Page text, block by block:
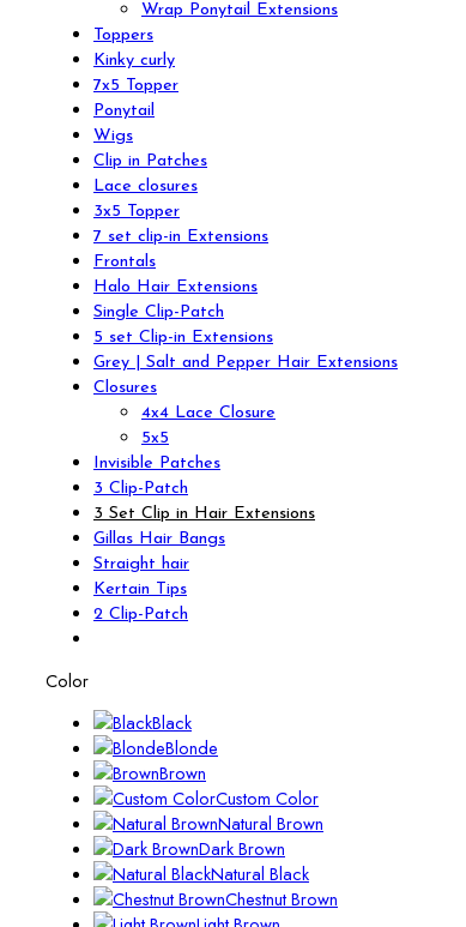
Wrap Ponytail Extensions
Toppers
Kinky curly
7x5 Topper
Ponytail
Wigs
Clip in Patches
Lace closures
3x5 Topper
7 set clip-in Extensions
Frontals
Halo Hair Extensions
Single Clip-Patch
5 set Clip-in Extensions
Grey | Salt and Pepper Hair Extensions
Closures
4x4 Lace Closure
5x5
Invisible Patches
3 Clip-Patch
3 Set Clip in Hair Extensions
Gillas Hair Bangs
Straight hair
Kertain Tips
2 Clip-Patch
Color
Black
Blonde
Brown
Custom Color
Natural Brown
Dark Brown
Natural Black
Chestnut Brown